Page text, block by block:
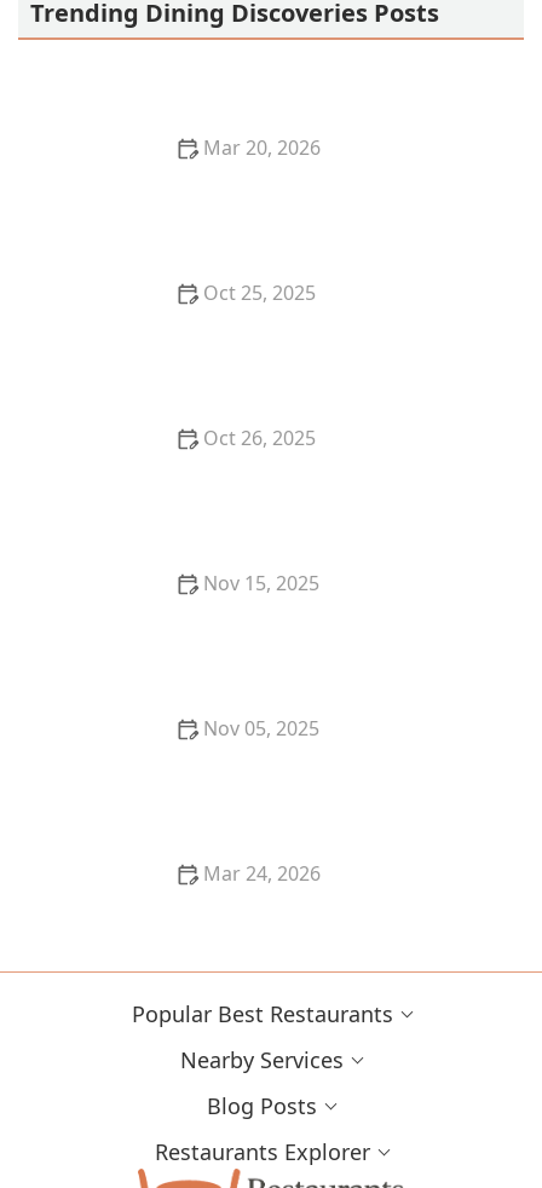
Trending Dining Discoveries Posts
Mar 20, 2026
Oct 25, 2025
Oct 26, 2025
Nov 15, 2025
Nov 05, 2025
Mar 24, 2026
Popular Best Restaurants
Nearby Services
Blog Posts
Restaurants Explorer